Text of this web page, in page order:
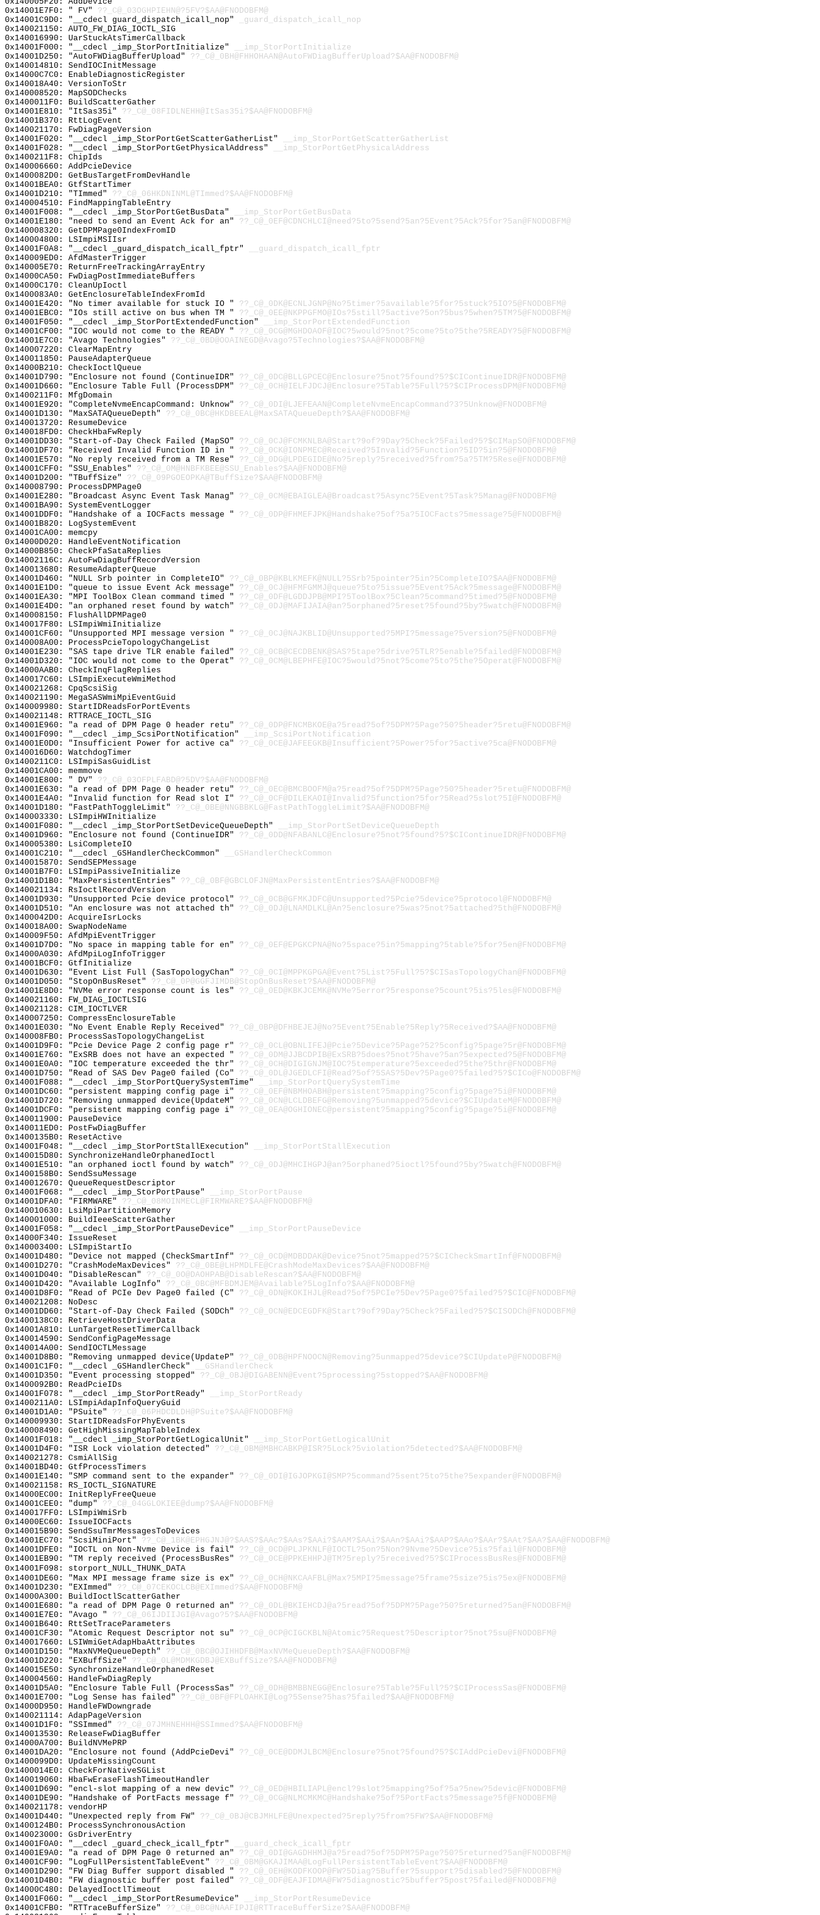
0x14001E7F0: " FV" ??_C@_03OGHPIEHN@?5FV?$AA@FNODOBFM@
0x14001C9D0: "__cdecl guard_dispatch_icall_nop"
_guard_dispatch_icall_nop
0x140021150: AUTO_FW_DIAG_IOCTL_SIG
0x140016990: UarStuckAtsTimerCallback
0x14001F000: "__cdecl _imp_StorPortInitialize"
__imp_StorPortInitialize
0x14001D250: "AutoFWDiagBufferUpload" ??_C@_0BH@FHHOHAAN@AutoFWDiagBufferUpload?$AA@FNODOBFM@
0x140014810: SendIOCInitMessage
0x14000C7C0: EnableDiagnosticRegister
0x140018A40: VersionToStr
0x140008520: MapSODChecks
0x1400011F0: BuildScatterGather
0x14001E810: "ItSas35i" ??_C@_08FIDLNEHH@ItSas35i?$AA@FNODOBFM@
0x14001B370: RttLogEvent
0x140021170: FwDiagPageVersion
0x14001F020: "__cdecl _imp_StorPortGetScatterGatherList"
__imp_StorPortGetScatterGatherList
0x14001F028: "__cdecl _imp_StorPortGetPhysicalAddress"
__imp_StorPortGetPhysicalAddress
0x1400211F8: ChipIds
0x140006660: AddPcieDevice
0x1400082D0: GetBusTargetFromDevHandle
0x14001BEA0: GtfStartTimer
0x14001D210: "TImmed" ??_C@_06HKDNINML@TImmed?$AA@FNODOBFM@
0x140004510: FindMappingTableEntry
0x14001F008: "__cdecl _imp_StorPortGetBusData"
__imp_StorPortGetBusData
0x14001E180: "need to send an Event Ack for an" ??_C@_0EF@CDNCHLCI@need?5to?5send?5an?5Event?5Ack?5for?5an@FNODOBFM@
0x140008320: GetDPMPage0IndexFromID
0x140004800: LSImpiMSIIsr
0x14001F0A8: "__cdecl _guard_dispatch_icall_fptr"
__guard_dispatch_icall_fptr
0x140009ED0: AfdMasterTrigger
0x140005E70: ReturnFreeTrackingArrayEntry
0x14000CA50: FwDiagPostImmediateBuffers
0x14000C170: CleanUpIoctl
0x1400083A0: GetEnclosureTableIndexFromId
0x14001E420: "No timer available for stuck IO " ??_C@_0DK@ECNLJGNP@No?5timer?5available?5for?5stuck?5IO?5@FNODOBFM@
0x14001EBC0: "IOs still active on bus when TM " ??_C@_0EE@NKPPGFMO@IOs?5still?5active?5on?5bus?5when?5TM?5@FNODOBFM@
0x14001F050: "__cdecl _imp_StorPortExtendedFunction"
__imp_StorPortExtendedFunction
0x14001CF00: "IOC would not come to the READY " ??_C@_0CG@MGHDOAOF@IOC?5would?5not?5come?5to?5the?5READY?5@FNODOBFM@
0x14001E7C0: "Avago Technologies" ??_C@_0BD@OOAINEGD@Avago?5Technologies?$AA@FNODOBFM@
0x140007220: ClearMapEntry
0x140011850: PauseAdapterQueue
0x14000B210: CheckIoctlQueue
0x14001D790: "Enclosure not found (ContinueIDR" ??_C@_0DC@BLLGPCEC@Enclosure?5not?5found?5?$CIContinueIDR@FNODOBFM@
0x14001D660: "Enclosure Table Full (ProcessDPM" ??_C@_0CH@IELFJDCJ@Enclosure?5Table?5Full?5?$CIProcessDPM@FNODOBFM@
0x1400211F0: MfgDomain
0x14001E920: "CompleteNvmeEncapCommand: Unknow" ??_C@_0DI@LJEFEAAN@CompleteNvmeEncapCommand?3?5Unknow@FNODOBFM@
0x14001D130: "MaxSATAQueueDepth" ??_C@_0BC@HKDBEEAL@MaxSATAQueueDepth?$AA@FNODOBFM@
0x140013720: ResumeDevice
0x140018FD0: CheckHbaFwReply
0x14001DD30: "Start-of-Day Check Failed (MapSO" ??_C@_0CJ@FCMKNLBA@Start?9of?9Day?5Check?5Failed?5?$CIMapSO@FNODOBFM@
0x14001DF70: "Received Invalid Function ID in " ??_C@_0CK@IONPMEC@Received?5Invalid?5Function?5ID?5in?5@FNODOBFM@
0x14001E570: "No reply received from a TM Rese" ??_C@_0DG@LPDEGIDE@No?5reply?5received?5from?5a?5TM?5Rese@FNODOBFM@
0x14001CFF0: "SSU_Enables" ??_C@_0M@HNBFKBEE@SSU_Enables?$AA@FNODOBFM@
0x14001D200: "TBuffSize" ??_C@_09PGOEOPKA@TBuffSize?$AA@FNODOBFM@
0x140008790: ProcessDPMPage0
0x14001E280: "Broadcast Async Event Task Manag" ??_C@_0CM@EBAIGLEA@Broadcast?5Async?5Event?5Task?5Manag@FNODOBFM@
0x14001BA90: SystemEventLogger
0x14001DDF0: "Handshake of a IOCFacts message " ??_C@_0DP@FHMEFJPK@Handshake?5of?5a?5IOCFacts?5message?5@FNODOBFM@
0x14001B820: LogSystemEvent
0x14001CA00: memcpy
0x14000D020: HandleEventNotification
0x14000B850: CheckPfaSataReplies
0x14002116C: AutoFwDiagBuffRecordVersion
0x140013680: ResumeAdapterQueue
0x14001D460: "NULL Srb pointer in CompleteIO" ??_C@_0BP@KBLKMEFK@NULL?5Srb?5pointer?5in?5CompleteIO?$AA@FNODOBFM@
0x14001E1D0: "queue to issue Event Ack message" ??_C@_0CJ@HFMFGMMJ@queue?5to?5issue?5Event?5Ack?5message@FNODOBFM@
0x14001EA30: "MPI ToolBox Clean command timed " ??_C@_0DF@LGDDJPB@MPI?5ToolBox?5Clean?5command?5timed?5@FNODOBFM@
0x14001E4D0: "an orphaned reset found by watch" ??_C@_0DJ@MAFIJAIA@an?5orphaned?5reset?5found?5by?5watch@FNODOBFM@
0x140008150: FlushAllDPMPage0
0x140017F80: LSImpiWmiInitialize
0x14001CF60: "Unsupported MPI message version " ??_C@_0CJ@NAJKBLID@Unsupported?5MPI?5message?5version?5@FNODOBFM@
0x140008A00: ProcessPcieTopologyChangeList
0x14001E230: "SAS tape drive TLR enable failed" ??_C@_0CB@CECDBENK@SAS?5tape?5drive?5TLR?5enable?5failed@FNODOBFM@
0x14001D320: "IOC would not come to the Operat" ??_C@_0CM@LBEPHFE@IOC?5would?5not?5come?5to?5the?5Operat@FNODOBFM@
0x14000AAB0: CheckInqFlagReplies
0x140017C60: LSImpiExecuteWmiMethod
0x140021268: CpqScsiSig
0x140021190: MegaSASWmiMpiEventGuid
0x140009980: StartIDReadsForPortEvents
0x140021148: RTTRACE_IOCTL_SIG
0x14001E960: "a read of DPM Page 0 header retu" ??_C@_0DP@FNCMBKOE@a?5read?5of?5DPM?5Page?50?5header?5retu@FNODOBFM@
0x14001F090: "__cdecl _imp_ScsiPortNotification"
__imp_ScsiPortNotification
0x14001E0D0: "Insufficient Power for active ca" ??_C@_0CE@JAFEEGKB@Insufficient?5Power?5for?5active?5ca@FNODOBFM@
0x140016D60: WatchdogTimer
0x1400211C0: LSImpiSasGuidList
0x14001CA00: memmove
0x14001E800: " DV" ??_C@_03OFPLFABD@?5DV?$AA@FNODOBFM@
0x14001E630: "a read of DPM Page 0 header retu" ??_C@_0EC@BMCBOOFM@a?5read?5of?5DPM?5Page?50?5header?5retu@FNODOBFM@
0x14001E4A0: "Invalid function for Read slot I" ??_C@_0CF@DILEKAOI@Invalid?5function?5for?5Read?5slot?5I@FNODOBFM@
0x14001D180: "FastPathToggleLimit" ??_C@_0BE@NNGBBKLG@FastPathToggleLimit?$AA@FNODOBFM@
0x140003330: LSImpiHWInitialize
0x14001F080: "__cdecl _imp_StorPortSetDeviceQueueDepth"
__imp_StorPortSetDeviceQueueDepth
0x14001D960: "Enclosure not found (ContinueIDR" ??_C@_0DD@NFABANLC@Enclosure?5not?5found?5?$CIContinueIDR@FNODOBFM@
0x140005380: LsiCompleteIO
0x14001C210: "__cdecl _GSHandlerCheckCommon"
__GSHandlerCheckCommon
0x140015870: SendSEPMessage
0x14001B7F0: LSImpiPassiveInitialize
0x14001D1B0: "MaxPersistentEntries" ??_C@_0BF@GBCLOFJN@MaxPersistentEntries?$AA@FNODOBFM@
0x140021134: RsIoctlRecordVersion
0x14001D930: "Unsupported Pcie device protocol" ??_C@_0CB@GFMKJDFC@Unsupported?5Pcie?5device?5protocol@FNODOBFM@
0x14001D510: "An enclosure was not attached th" ??_C@_0DJ@LNAMDLKL@An?5enclosure?5was?5not?5attached?5th@FNODOBFM@
0x1400042D0: AcquireIsrLocks
0x140018A00: SwapNodeName
0x140009F50: AfdMpiEventTrigger
0x14001D7D0: "No space in mapping table for en" ??_C@_0EF@EPGKCPNA@No?5space?5in?5mapping?5table?5for?5en@FNODOBFM@
0x14000A030: AfdMpiLogInfoTrigger
0x14001BCF0: GtfInitialize
0x14001D630: "Event List Full (SasTopologyChan" ??_C@_0CI@MPPKGPGA@Event?5List?5Full?5?$CISasTopologyChan@FNODOBFM@
0x14001D050: "StopOnBusReset" ??_C@_0P@GGFJIMDB@StopOnBusReset?$AA@FNODOBFM@
0x14001E8D0: "NVMe error response count is les" ??_C@_0ED@KBKJCEMK@NVMe?5error?5response?5count?5is?5les@FNODOBFM@
0x140021160: FW_DIAG_IOCTLSIG
0x140021128: CIM_IOCTLVER
0x140007250: CompressEnclosureTable
0x14001E030: "No Event Enable Reply Received" ??_C@_0BP@DFHBEJEJ@No?5Event?5Enable?5Reply?5Received?$AA@FNODOBFM@
0x140008FB0: ProcessSasTopologyChangeList
0x14001D9F0: "Pcie Device Page 2 config page r" ??_C@_0CL@OBNLIFEJ@Pcie?5Device?5Page?52?5config?5page?5r@FNODOBFM@
0x14001E760: "ExSRB does not have an expected " ??_C@_0DM@JJBCDPIB@ExSRB?5does?5not?5have?5an?5expected?5@FNODOBFM@
0x14001E0A0: "IOC temperature exceeded the thr" ??_C@_0CH@DIGIGNJM@IOC?5temperature?5exceeded?5the?5thr@FNODOBFM@
0x14001D750: "Read of SAS Dev Page0 failed (Co" ??_C@_0DL@JGEDLCFI@Read?5of?5SAS?5Dev?5Page0?5failed?5?$CICo@FNODOBFM@
0x14001F088: "__cdecl _imp_StorPortQuerySystemTime"
__imp_StorPortQuerySystemTime
0x14001DC60: "persistent mapping config page i" ??_C@_0EF@NBMHOABH@persistent?5mapping?5config?5page?5i@FNODOBFM@
0x14001D720: "Removing unmapped device(UpdateM" ??_C@_0CN@LCLDBEFG@Removing?5unmapped?5device?$CIUpdateM@FNODOBFM@
0x14001DCF0: "persistent mapping config page i" ??_C@_0EA@OGHIONEC@persistent?5mapping?5config?5page?5i@FNODOBFM@
0x140011900: PauseDevice
0x140011ED0: PostFwDiagBuffer
0x1400135B0: ResetActive
0x14001F048: "__cdecl _imp_StorPortStallExecution"
__imp_StorPortStallExecution
0x140015D80: SynchronizeHandleOrphanedIoctl
0x14001E510: "an orphaned ioctl found by watch" ??_C@_0DJ@MHCIHGPJ@an?5orphaned?5ioctl?5found?5by?5watch@FNODOBFM@
0x1400158B0: SendSsuMessage
0x140012670: QueueRequestDescriptor
0x14001F068: "__cdecl _imp_StorPortPause"
__imp_StorPortPause
0x14001DFA0: "FIRMWARE" ??_C@_08MOINMECL@FIRMWARE?$AA@FNODOBFM@
0x140010630: LsiMpiPartitionMemory
0x140001000: BuildIeeeScatterGather
0x14001F058: "__cdecl _imp_StorPortPauseDevice"
__imp_StorPortPauseDevice
0x14000F340: IssueReset
0x140003400: LSImpiStartIo
0x14001D480: "Device not mapped (CheckSmartInf" ??_C@_0CD@MDBDDAK@Device?5not?5mapped?5?$CICheckSmartInf@FNODOBFM@
0x14001D270: "CrashModeMaxDevices" ??_C@_0BE@LHPMDLFE@CrashModeMaxDevices?$AA@FNODOBFM@
0x14001D040: "DisableRescan" ??_C@_0O@DAOHPAB@DisableRescan?$AA@FNODOBFM@
0x14001D420: "Available LogInfo" ??_C@_0BC@MFBDMJEM@Available?5LogInfo?$AA@FNODOBFM@
0x14001D8F0: "Read of PCIe Dev Page0 failed (C" ??_C@_0DN@KOKIHJL@Read?5of?5PCIe?5Dev?5Page0?5failed?5?$CIC@FNODOBFM@
0x140021208: NoDesc
0x14001DD60: "Start-of-Day Check Failed (SODCh" ??_C@_0CN@EDCEGDFK@Start?9of?9Day?5Check?5Failed?5?$CISODCh@FNODOBFM@
0x1400138C0: RetrieveHostDriverData
0x14001A810: LunTargetResetTimerCallback
0x140014590: SendConfigPageMessage
0x140014A00: SendIOCTLMessage
0x14001D8B0: "Removing unmapped device(UpdateP" ??_C@_0DB@HPFNOOCN@Removing?5unmapped?5device?$CIUpdateP@FNODOBFM@
0x14001C1F0: "__cdecl _GSHandlerCheck"
__GSHandlerCheck
0x14001D350: "Event processing stopped" ??_C@_0BJ@DIGABENN@Event?5processing?5stopped?$AA@FNODOBFM@
0x1400092B0: ReadPcieIDs
0x14001F078: "__cdecl _imp_StorPortReady"
__imp_StorPortReady
0x1400211A0: LSImpiAdapInfoQueryGuid
0x14001D1A0: "PSuite" ??_C@_06PHDCDLDH@PSuite?$AA@FNODOBFM@
0x140009930: StartIDReadsForPhyEvents
0x140008490: GetHighMissingMapTableIndex
0x14001F018: "__cdecl _imp_StorPortGetLogicalUnit"
__imp_StorPortGetLogicalUnit
0x14001D4F0: "ISR Lock violation detected" ??_C@_0BM@MBHCABKP@ISR?5Lock?5violation?5detected?$AA@FNODOBFM@
0x140021278: CsmiAllSig
0x14001BD40: GtfProcessTimers
0x14001E140: "SMP command sent to the expander" ??_C@_0DI@IGJOPKGI@SMP?5command?5sent?5to?5the?5expander@FNODOBFM@
0x140021158: RS_IOCTL_SIGNATURE
0x14000EC00: InitReplyFreeQueue
0x14001CEE0: "dump" ??_C@_04GGLOKIEE@dump?$AA@FNODOBFM@
0x140017FF0: LSImpiWmiSrb
0x14000EC60: IssueIOCFacts
0x140015B90: SendSsuTmrMessagesToDevices
0x14001EC70: "ScsiMiniPort" ??_C@_1BK@EPHGJNJ@?$AAS?$AAc?$AAs?$AAi?$AAM?$AAi?$AAn?$AAi?$AAP?$AAo?$AAr?$AAt?$AA?$AA@FNODOBFM@
0x14001DFE0: "IOCTL on Non-Nvme Device is fail" ??_C@_0CD@PLJPKNLF@IOCTL?5on?5Non?9Nvme?5Device?5is?5fail@FNODOBFM@
0x14001EB90: "TM reply received (ProcessBusRes" ??_C@_0CE@PPKEHHPJ@TM?5reply?5received?5?$CIProcessBusRes@FNODOBFM@
0x14001F098: storport_NULL_THUNK_DATA
0x14001DE60: "Max MPI message frame size is ex" ??_C@_0CH@NKCAAFBL@Max?5MPI?5message?5frame?5size?5is?5ex@FNODOBFM@
0x14001D230: "EXImmed" ??_C@_07CEKOCLCB@EXImmed?$AA@FNODOBFM@
0x14000A300: BuildIoctlScatterGather
0x14001E680: "a read of DPM Page 0 returned an" ??_C@_0DL@BKIEHCDJ@a?5read?5of?5DPM?5Page?50?5returned?5an@FNODOBFM@
0x14001E7E0: "Avago " ??_C@_06IJDIIJGI@Avago?5?$AA@FNODOBFM@
0x14001B640: RttSetTraceParameters
0x14001CF30: "Atomic Request Descriptor not su" ??_C@_0CP@CIGCKBLN@Atomic?5Request?5Descriptor?5not?5su@FNODOBFM@
0x140017660: LSIWmiGetAdapHbaAttributes
0x14001D150: "MaxNVMeQueueDepth" ??_C@_0BC@OJIHHDFB@MaxNVMeQueueDepth?$AA@FNODOBFM@
0x14001D220: "EXBuffSize" ??_C@_0L@MDMKGDBJ@EXBuffSize?$AA@FNODOBFM@
0x140015E50: SynchronizeHandleOrphanedReset
0x140004560: HandleFwDiagReply
0x14001D5A0: "Enclosure Table Full (ProcessSas" ??_C@_0DH@BMBBNEGG@Enclosure?5Table?5Full?5?$CIProcessSas@FNODOBFM@
0x14001E700: "Log Sense has failed" ??_C@_0BF@FPLOAHKI@Log?5Sense?5has?5failed?$AA@FNODOBFM@
0x14000D950: HandleFWDowngrade
0x140021114: AdapPageVersion
0x14001D1F0: "SSImmed" ??_C@_07JMHNEHHH@SSImmed?$AA@FNODOBFM@
0x140013530: ReleaseFwDiagBuffer
0x14000A700: BuildNVMePRP
0x14001DA20: "Enclosure not found (AddPcieDevi" ??_C@_0CE@DDMJLBCM@Enclosure?5not?5found?5?$CIAddPcieDevi@FNODOBFM@
0x1400099D0: UpdateMissingCount
0x1400014E0: CheckForNativeSGList
0x140019060: HbaFwEraseFlashTimeoutHandler
0x14001D690: "encl-slot mapping of a new devic" ??_C@_0ED@HBILIAPL@encl?9slot?5mapping?5of?5a?5new?5devic@FNODOBFM@
0x14001DE90: "Handshake of PortFacts message f" ??_C@_0CG@NLMCMKMC@Handshake?5of?5PortFacts?5message?5f@FNODOBFM@
0x140021178: vendorHP
0x14001D440: "Unexpected reply from FW" ??_C@_0BJ@CBJMHLFE@Unexpected?5reply?5from?5FW?$AA@FNODOBFM@
0x1400124B0: ProcessSynchronousAction
0x140023000: GsDriverEntry
0x14001F0A0: "__cdecl _guard_check_icall_fptr"
__guard_check_icall_fptr
0x14001E9A0: "a read of DPM Page 0 returned an" ??_C@_0DI@GAGDHHMJ@a?5read?5of?5DPM?5Page?50?5returned?5an@FNODOBFM@
0x14001CF90: "LogFullPersistentTableEvent" ??_C@_0BM@GKAJIMAA@LogFullPersistentTableEvent?$AA@FNODOBFM@
0x14001D290: "FW Diag Buffer support disabled " ??_C@_0EH@KODFKOOP@FW?5Diag?5Buffer?5support?5disabled?5@FNODOBFM@
0x14001D4B0: "FW diagnostic buffer post failed" ??_C@_0DF@EAJFIDMA@FW?5diagnostic?5buffer?5post?5failed@FNODOBFM@
0x14000C480: DelayedIoctlTimeout
0x14001F060: "__cdecl _imp_StorPortResumeDevice"
__imp_StorPortResumeDevice
0x14001CFB0: "RTTraceBufferSize" ??_C@_0BC@NAAFIPJI@RTTraceBufferSize?$AA@FNODOBFM@